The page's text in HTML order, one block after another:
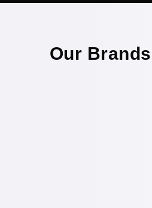
Our Brands